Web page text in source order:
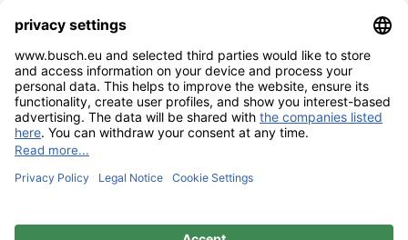
BUSCH & CO. GmbH & Co. KG |
Unterkaltenbach 17-27 | D - 51766